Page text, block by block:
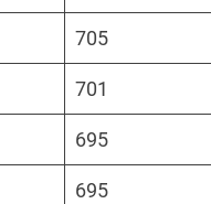
705
701
695
695